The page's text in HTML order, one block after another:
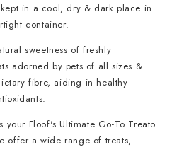
in a cool, dry & dark place in
container.
sweetness of freshly
adorned by pets of all sizes &
fibre, aiding in healthy
your Floof's Ultimate Go-To Treato
offer a wide range of treats,